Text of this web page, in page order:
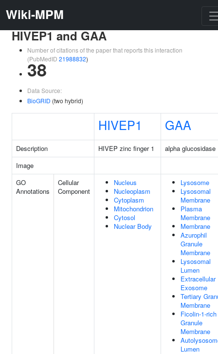
Wiki-MPM
HIVEP1 and GAA
Number of citations of the paper that reports this interaction
(PubMedID 21988832)
38
Data Source:
BioGRID (two hybrid)
HIVEP1 GAA
Description HIVEP zinc finger 1
alpha glucosidase
Image
GO
Annotations
Cellular
Component
Nucleus
Nucleoplasm
Cytoplasm
Mitochondrion
Cytosol
Nuclear Body
Lysosome
Lysosomal
Membrane
Plasma
Membrane
Membrane
Azurophil
Granule
Membrane
Lysosomal
Lumen
Extracellular
Exosome
Tertiary
Membrane
Ficolin-1-rich
Granule
Membrane
Lumen